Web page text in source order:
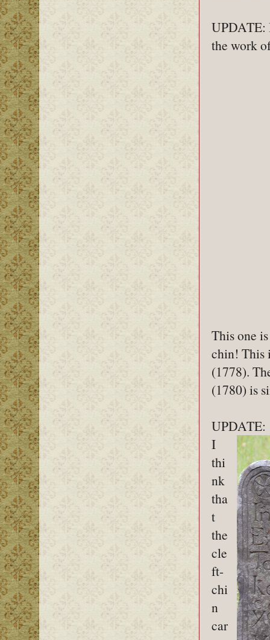
UPDATE:
the work
This one
chin! This
(1778).
(1780) is
UPDATE:
I
thi
nk
tha
t
the
cle
ft-
chi
n
car